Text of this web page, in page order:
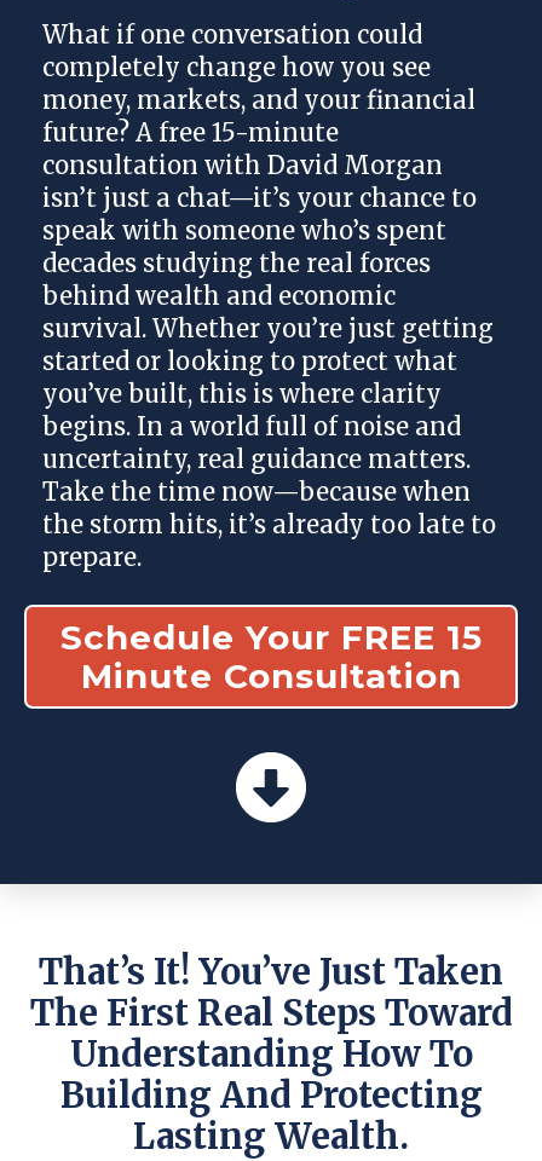
What if one conversation could
completely change how you see
money, markets, and your financial
future? A free 15-minute
consultation with David Morgan
isn’t just a chat—it’s your chance to
speak with someone who’s spent
decades studying the real forces
behind wealth and economic
survival. Whether you’re just getting
started or looking to protect what
you’ve built, this is where clarity
begins. In a world full of noise and
uncertainty, real guidance matters.
Take the time now—because when
the storm hits, it’s already too late to
prepare.
Schedule Your FREE 15
Minute Consultation
That’s It! You’ve Just Taken
The First Real Steps Toward
Understanding How To
Building And Protecting
Lasting Wealth.